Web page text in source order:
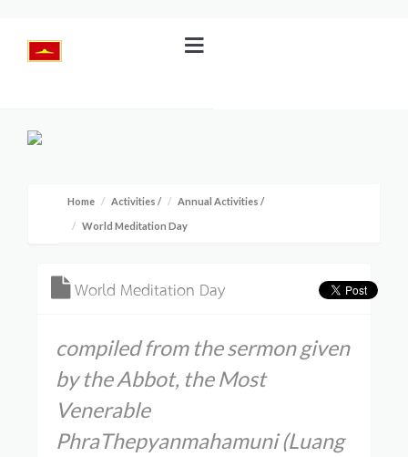
Home Activities / Annual Activities /
World Meditation Day
World Meditation Day
compiled from the sermon given
by the Abbot, the Most
Venerable
PhraThepyanmahamuni (Luang